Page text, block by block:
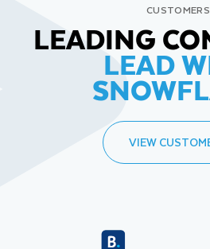
CUSTOMERS
LEADING
LEAD
VIEW